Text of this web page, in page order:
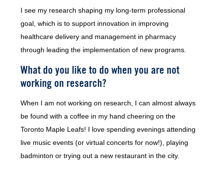
I see my research shaping my long-term professional
goal, which is to support innovation in improving
healthcare delivery and management in pharmacy
through leading the implementation of new programs.
What do you like to do when you are not
working on research?
When I am not working on research, I can almost always
be found with a coffee in my hand cheering on the
Toronto Maple Leafs! I love spending evenings attending
live music events (or virtual concerts for now!), playing
badminton or trying out a new restaurant in the city.